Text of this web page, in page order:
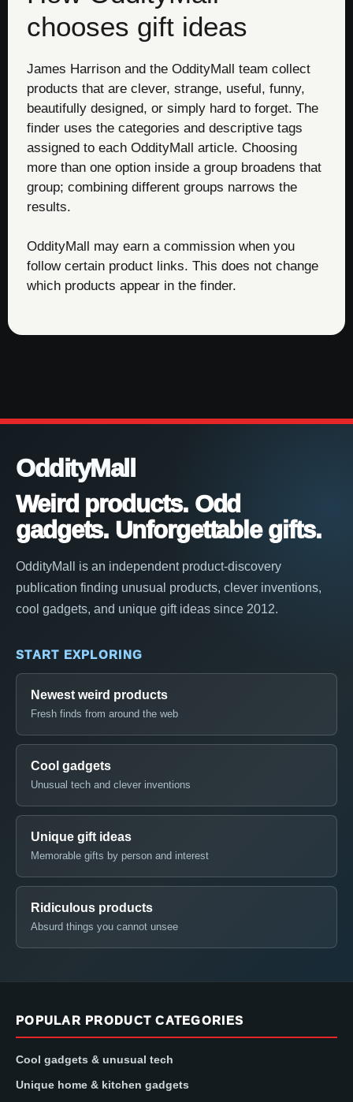
chooses gift ideas
James Harrison and the OddityMall team collect
products that are clever, strange, useful, funny,
beautifully designed, or simply hard to forget. The
finder uses the categories and descriptive tags
assigned to each OddityMall article. Choosing
more than one option inside a group broadens that
group; combining different groups narrows the
results.
OddityMall may earn a commission when you
follow certain product links. This does not change
which products appear in the finder.
OddityMall
Weird products. Odd
gadgets. Unforgettable gifts.
OddityMall is an independent product-discovery
publication finding unusual products, clever inventions,
cool gadgets, and unique gift ideas since 2012.
START EXPLORING
Newest weird products
Fresh finds from around the web
Cool gadgets
Unusual tech and clever inventions
Unique gift ideas
Memorable gifts by person and interest
Ridiculous products
Absurd things you cannot unsee
POPULAR PRODUCT CATEGORIES
Cool gadgets & unusual tech
Unique home & kitchen gadgets